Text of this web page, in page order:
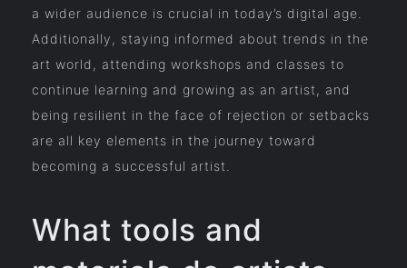
a wider audience is crucial in today’s digital age.
Additionally, staying informed about trends in the
art world, attending workshops and classes to
continue learning and growing as an artist, and
being resilient in the face of rejection or setbacks
are all key elements in the journey toward
becoming a successful artist.
What tools and